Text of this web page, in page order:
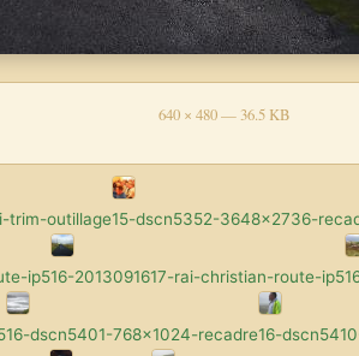
640 × 480 — 36.5 KB
trim-outillage15-dscn5352-3648x2736-
ip516-2013091617-rai-christian-route-ip5
16-dscn5401-768x1024-recadre16-